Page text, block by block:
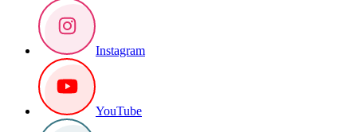
Instagram
YouTube